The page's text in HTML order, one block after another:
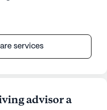
services
advisor a